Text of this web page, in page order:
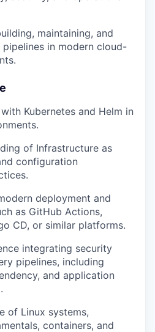
maintaining, and
in modern cloud-
Kubernetes and Helm in
of Infrastructure as
configuration
deployment and
as GitHub Actions,
CD, or similar platforms.
integrating security
pipelines, including
and application
of Linux systems,
containers, and